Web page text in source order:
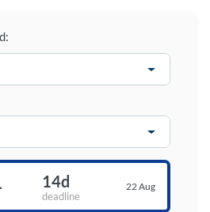
14d
deadline
22 Aug